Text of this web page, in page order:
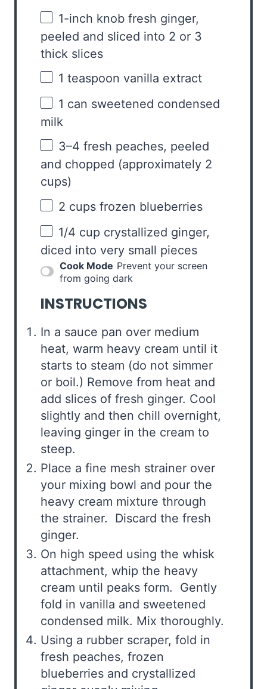
1-inch knob fresh ginger,
peeled and sliced into 2 or 3
thick slices
1 teaspoon vanilla extract
1 can sweetened condensed
milk
3–4 fresh peaches, peeled
and chopped (approximately 2
cups)
2 cups frozen blueberries
1/4 cup crystallized ginger,
diced into very small pieces
Cook Mode Prevent your screen
from going dark
INSTRUCTIONS
In a sauce pan over medium
heat, warm heavy cream until it
starts to steam (do not simmer
or boil.) Remove from heat and
add slices of fresh ginger. Cool
slightly and then chill overnight,
leaving ginger in the cream to
steep.
Place a fine mesh strainer over
your mixing bowl and pour the
heavy cream mixture through
the strainer. Discard the fresh
ginger.
On high speed using the whisk
attachment, whip the heavy
cream until peaks form. Gently
fold in vanilla and sweetened
condensed milk. Mix thoroughly.
Using a rubber scraper, fold in
fresh peaches, frozen
blueberries and crystallized